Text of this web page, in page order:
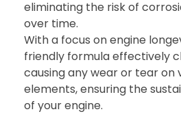
eliminating the risk of
over time.
With a focus on engine
friendly formula effectively
causing any wear or tear on
elements, ensuring the
of your engine.